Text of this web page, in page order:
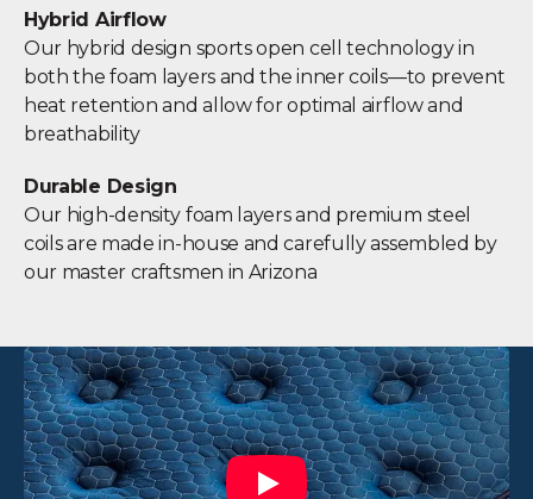
Hybrid Airflow
Our hybrid design sports open cell technology in
both the foam layers and the inner coils—to prevent
heat retention and allow for optimal airflow and
breathability
Durable Design
Our high-density foam layers and premium steel
coils are made in-house and carefully assembled by
our master craftsmen in Arizona